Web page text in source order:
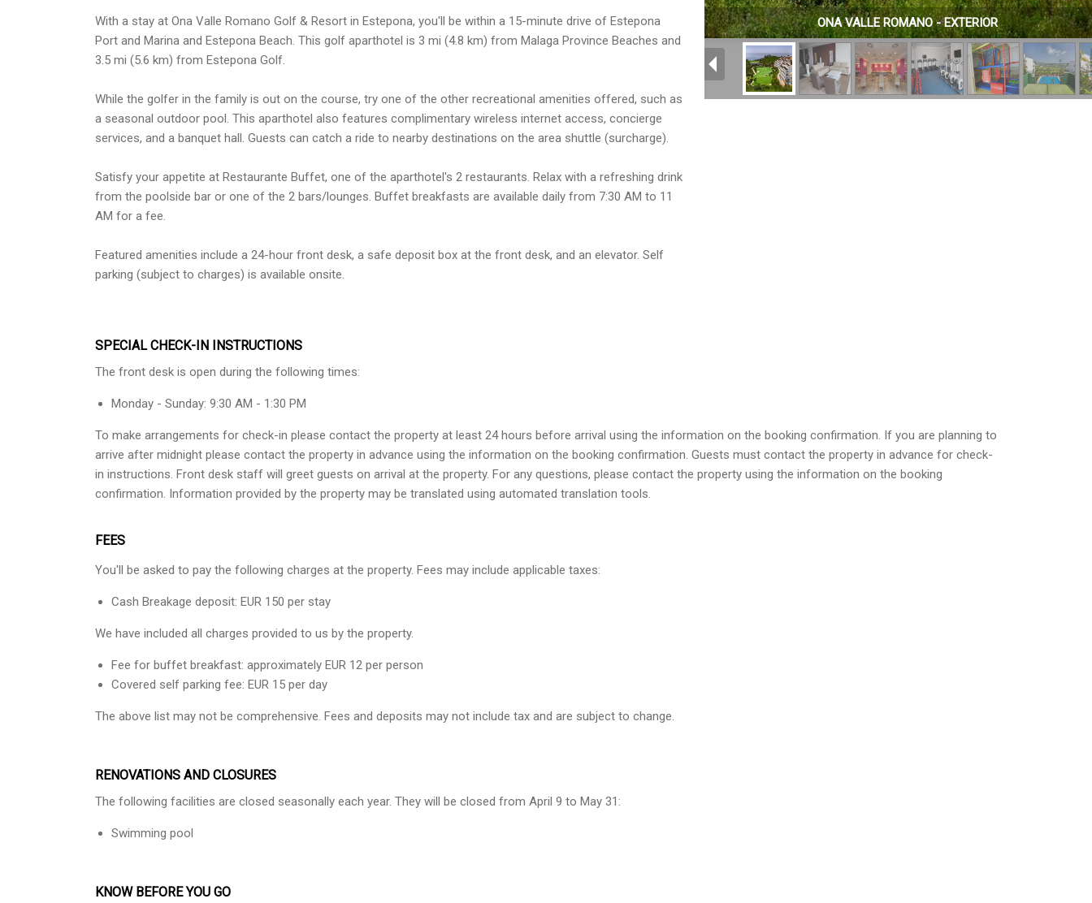
With a stay at Ona Valle Romano Golf & Resort in Estepona, you'll be within a 15-minute drive of Estepona
Port and Marina and Estepona Beach. This golf aparthotel is 3 mi (4.8 km) from Malaga Province Beaches and
3.5 mi (5.6 km) from Estepona Golf.
While the golfer in the family is out on the course, try one of the other recreational amenities offered, such as
a seasonal outdoor pool. This aparthotel also features complimentary wireless internet access, concierge
services, and a banquet hall. Guests can catch a ride to nearby destinations on the area shuttle (surcharge).
Satisfy your appetite at Restaurante Buffet, one of the aparthotel's 2 restaurants. Relax with a refreshing drink
from the poolside bar or one of the 2 bars/lounges. Buffet breakfasts are available daily from 7:30 AM to 11
AM for a fee.
Featured amenities include a 24-hour front desk, a safe deposit box at the front desk, and an elevator. Self
parking (subject to charges) is available onsite.
ONA VALLE ROMANO - EXTERIOR
SPECIAL CHECK-IN INSTRUCTIONS
The front desk is open during the following times:
Monday - Sunday: 9:30 AM - 1:30 PM
To make arrangements for check-in please contact the property at least 24 hours before arrival using the information on the booking confirmation. If you are planning to
arrive after midnight please contact the property in advance using the information on the booking confirmation. Guests must contact the property in advance for check-
in instructions. Front desk staff will greet guests on arrival at the property. For any questions, please contact the property using the information on the booking
confirmation. Information provided by the property may be translated using automated translation tools.
FEES
You'll be asked to pay the following charges at the property. Fees may include applicable taxes:
Cash Breakage deposit: EUR 150 per stay
We have included all charges provided to us by the property.
Fee for buffet breakfast: approximately EUR 12 per person
Covered self parking fee: EUR 15 per day
The above list may not be comprehensive. Fees and deposits may not include tax and are subject to change.
RENOVATIONS AND CLOSURES
The following facilities are closed seasonally each year. They will be closed from April 9 to May 31:
Swimming pool
KNOW BEFORE YOU GO